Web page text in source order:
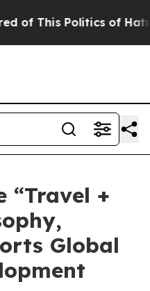
Politics of Hatred”
“Travel +
Global